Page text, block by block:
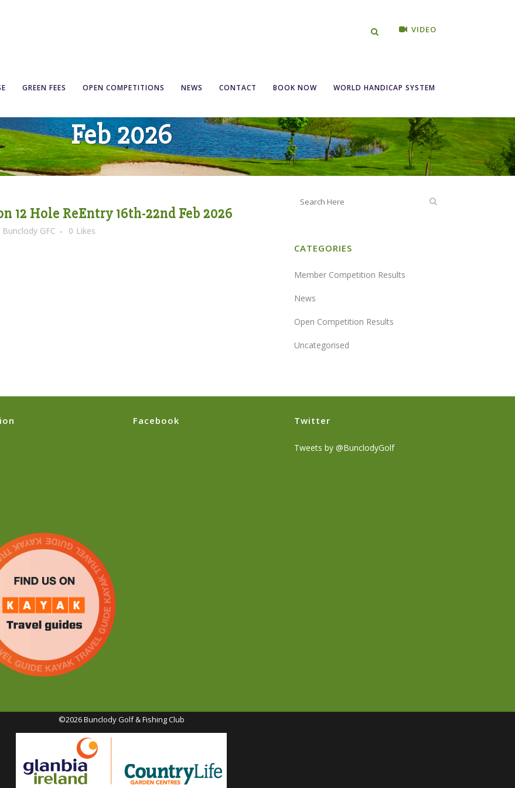
VIDEO
GREEN FEES OPEN COMPETITIONS NEWS CONTACT BOOK NOW WORLD HANDICAP SYSTEM
12 Hole ReEntry 16th-22nd
Feb 2026
12 Hole ReEntry 16th-22nd Feb 2026
Bunclody GFC 0 Likes
CATEGORIES
Member Competition Results
News
Open Competition Results
Uncategorised
Facebook Twitter
Tweets by @BunclodyGolf
©2026 Bunclody Golf & Fishing Club